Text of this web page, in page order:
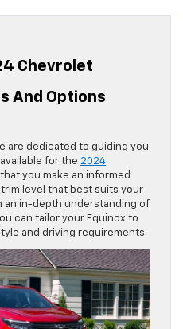
Chevrolet
And Options
are dedicated to guiding you
for the 2024
you make an informed
level that best suits your
an in-depth understanding of
can tailor your Equinox to
and driving requirements.